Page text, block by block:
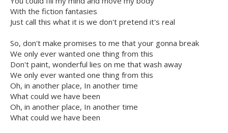
With the fiction fantasies
Just call this what it is we don't pretend it's real
So, don't make promises to me that your gonna break
We only ever wanted one thing from this
Don't paint, wonderful lies on me that wash away
We only ever wanted one thing from this
Oh, in another place, In another time
What could we have been
Oh, in another place, In another time
What could we have been